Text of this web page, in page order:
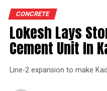
expenditure in financial
group crossed 200.1 mn
grey cement capacity
of global capacity.
The chief financial officer
CONCRETE
Lokesh Lays
Cement Unit In
Line-2 expansion to make